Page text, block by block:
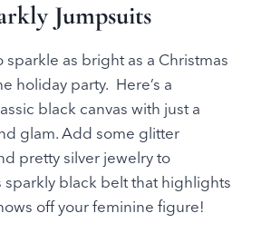
Jumpsuits
sparkle as bright as a Christmas
holiday party. Here’s a
black canvas with just a
glam. Add some glitter
pretty silver jewelry to
black belt that highlights
off your feminine figure!